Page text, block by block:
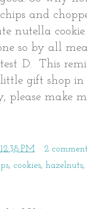
chips and
nutella
so by all
:D. This
gift shop in
please make
12:38 PM
2
, cookies, hazelnuts,